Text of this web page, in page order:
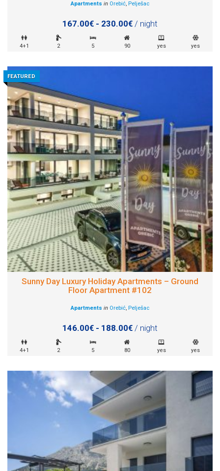
Apartments in Orebić, Pelješac
167.00€ - 230.00€ / night
4+1 2 5 90 yes yes
FEATURED
Sunny Day Luxury Holiday Apartments – Ground
Floor Apartment #102
Apartments in Orebić, Pelješac
146.00€ - 188.00€ / night
4+1 2 5 80 yes yes